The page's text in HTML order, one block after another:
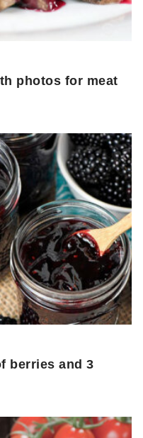
photos for meat
berries and 3